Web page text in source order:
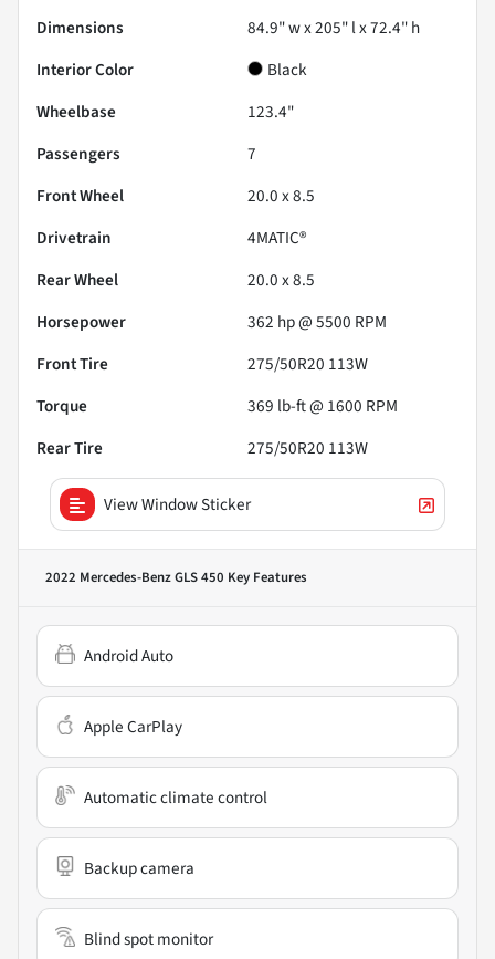
Dimensions
84.9" w x 205" l x 72.4" h
Interior Color
Black
Wheelbase
123.4"
Passengers
7
Front Wheel
20.0 x 8.5
Drivetrain
4MATIC®
Rear Wheel
20.0 x 8.5
Horsepower
362 hp @ 5500 RPM
Front Tire
275/50R20 113W
Torque
369 lb-ft @ 1600 RPM
Rear Tire
275/50R20 113W
View Window Sticker
2022 Mercedes-Benz GLS 450 Key Features
Android Auto
Apple CarPlay
Automatic climate control
Backup camera
Blind spot monitor